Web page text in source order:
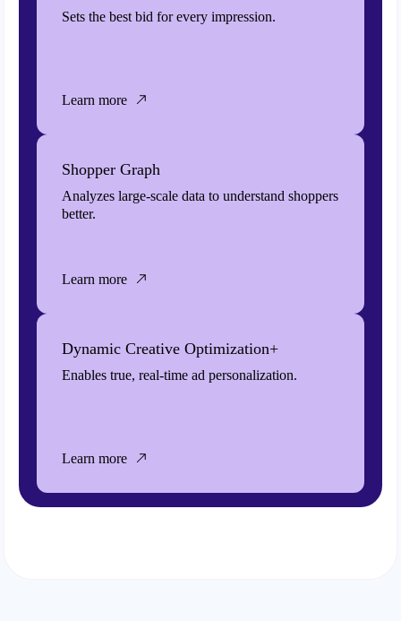
Sets the best bid for every impression.
Learn more
Shopper Graph
Analyzes large-scale data to understand shoppers
better.
Learn more
Dynamic Creative Optimization+
Enables true, real-time ad personalization.
Learn more